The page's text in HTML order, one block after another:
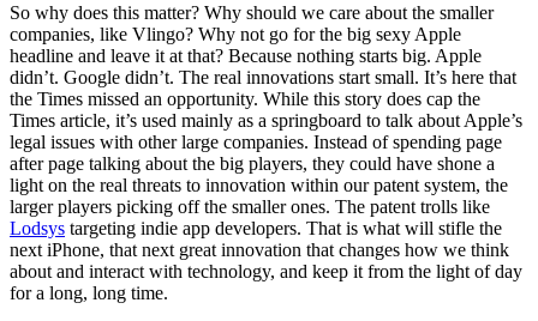
So why does this matter? Why should we care about the smaller
companies, like Vlingo? Why not go for the big sexy Apple
headline and leave it at that? Because nothing starts big. Apple
didn’t. Google didn’t. The real innovations start small. It’s here that
the Times missed an opportunity. While this story does cap the
Times article, it’s used mainly as a springboard to talk about Apple’s
legal issues with other large companies. Instead of spending page
after page talking about the big players, they could have shone a
light on the real threats to innovation within our patent system, the
larger players picking off the smaller ones. The patent trolls like
Lodsys targeting indie app developers. That is what will stifle the
next iPhone, that next great innovation that changes how we think
about and interact with technology, and keep it from the light of day
for a long, long time.